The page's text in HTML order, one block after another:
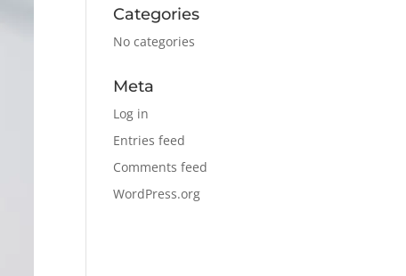
Categories
No categories
Meta
Log in
Entries feed
Comments feed
WordPress.org